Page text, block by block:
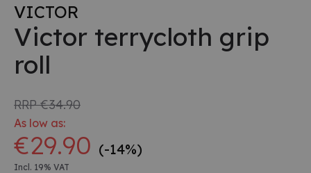
VICTOR
Victor terrycloth grip
roll
RRP€34.90
As low as:
€29.90 (-14%)
Incl. 19% VAT